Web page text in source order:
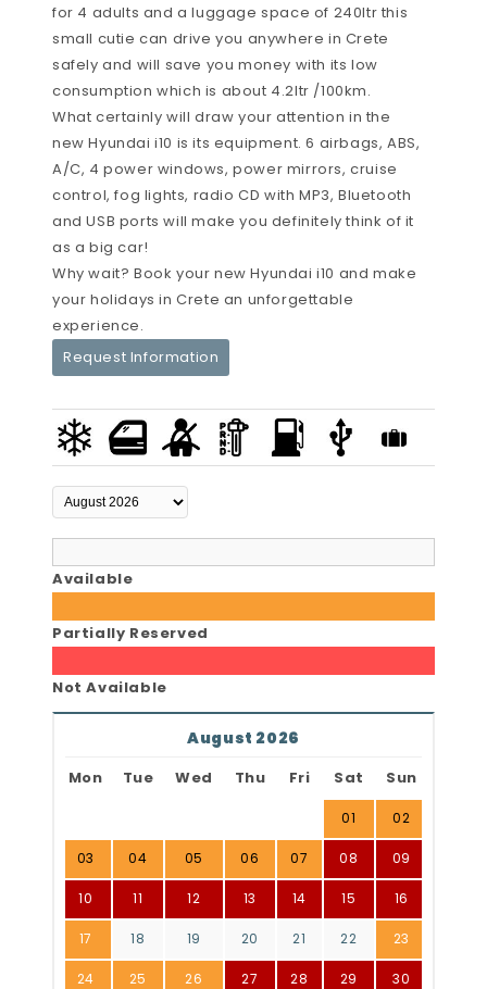
for 4 adults and a luggage space of 240ltr this
small cutie can drive you anywhere in Crete
safely and will save you money with its low
consumption which is about 4.2ltr /100km.
What certainly will draw your attention in the
new Hyundai i10 is its equipment. 6 airbags, ABS,
A/C, 4 power windows, power mirrors, cruise
control, fog lights, radio CD with MP3, Bluetooth
and USB ports will make you definitely think of it
as a big car!
Why wait? Book your new Hyundai i10 and make
your holidays in Crete an unforgettable
experience.
Request Information
Available
Partially Reserved
Not Available
August 2026
Mon Tue Wed Thu Fri Sat Sun
01 02
03 04 05 06 07 08 09
10 11 12 13 14 15 16
17 18 19 20 21 22 23
24 25 26 27 28 29 30